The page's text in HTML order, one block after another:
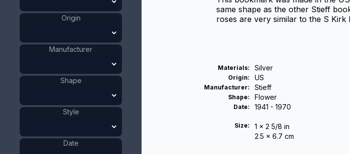
Origin
Manufacturer
Shape
Style
Date
same shape as the other Stieff
roses are very similar to the S
Materials: Silver
Origin: US
Manufacturer: Stieff
Shape: Flower
Date: 1941 - 1970
Size:
1 x 2 5/8 in
2.5 x 6.7 cm